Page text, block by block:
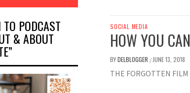
SOCIAL MEDIA
HOW YOU
BYDELBLOGGER / JUNE 13, 2018
THE FORGOTTEN
PODCAST
& ABOUT